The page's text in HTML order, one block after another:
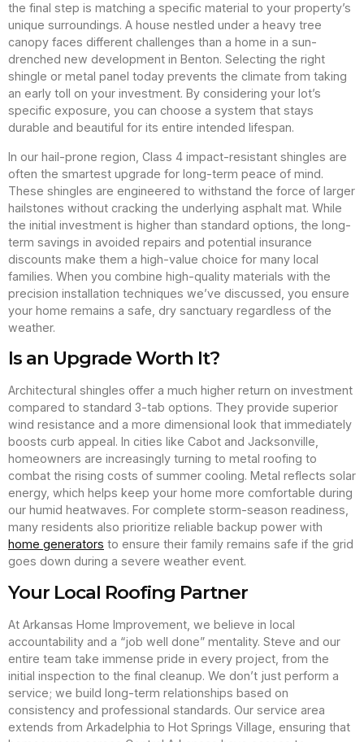
the final step is matching a specific material to your property’s
unique surroundings. A house nestled under a heavy tree
canopy faces different challenges than a home in a sun-
drenched new development in Benton. Selecting the right
shingle or metal panel today prevents the climate from taking
an early toll on your investment. By considering your lot’s
specific exposure, you can choose a system that stays
durable and beautiful for its entire intended lifespan.
In our hail-prone region, Class 4 impact-resistant shingles are
often the smartest upgrade for long-term peace of mind.
These shingles are engineered to withstand the force of larger
hailstones without cracking the underlying asphalt mat. While
the initial investment is higher than standard options, the long-
term savings in avoided repairs and potential insurance
discounts make them a high-value choice for many local
families. When you combine high-quality materials with the
precision installation techniques we’ve discussed, you ensure
your home remains a safe, dry sanctuary regardless of the
weather.
Is an Upgrade Worth It?
Architectural shingles offer a much higher return on investment
compared to standard 3-tab options. They provide superior
wind resistance and a more dimensional look that immediately
boosts curb appeal. In cities like Cabot and Jacksonville,
homeowners are increasingly turning to metal roofing to
combat the rising costs of summer cooling. Metal reflects solar
energy, which helps keep your home more comfortable during
our humid heatwaves. For complete storm-season readiness,
many residents also prioritize reliable backup power with
home generators to ensure their family remains safe if the grid
goes down during a severe weather event.
Your Local Roofing Partner
At Arkansas Home Improvement, we believe in local
accountability and a “job well done” mentality. Steve and our
entire team take immense pride in every project, from the
initial inspection to the final cleanup. We don’t just perform a
service; we build long-term relationships based on
consistency and professional standards. Our service area
extends from Arkadelphia to Hot Springs Village, ensuring that